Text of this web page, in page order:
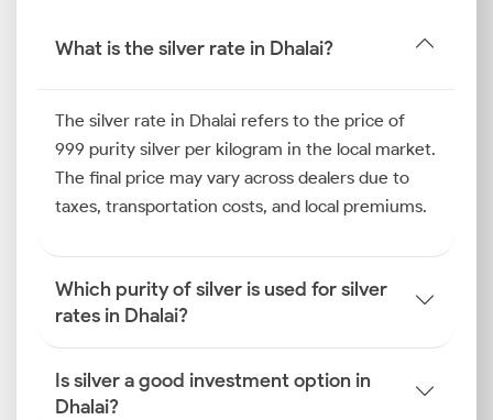
What is the silver rate in Dhalai?
The silver rate in Dhalai refers to the price of
999 purity silver per kilogram in the local market.
The final price may vary across dealers due to
taxes, transportation costs, and local premiums.
Which purity of silver is used for silver
rates in Dhalai?
Is silver a good investment option in
Dhalai?